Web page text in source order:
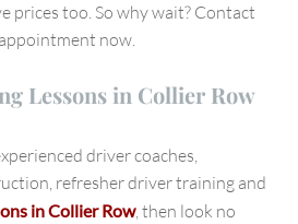
prices too. So why wait? Contact
now.
Lessons in Collier Row
driver coaches,
refresher driver training and
in Collier Row, then look no